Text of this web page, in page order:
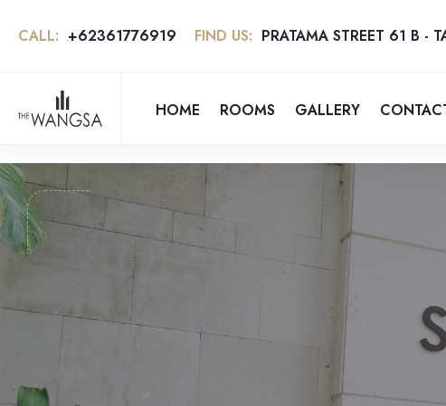
CALL: +62361776919 FIND US: PRATAMA STREET 61 B -
HOME ROOMS GALLERY